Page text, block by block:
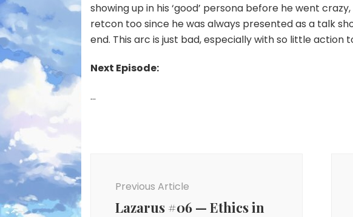
showing up in his ‘good’ persona before he went
retcon too since he was always presented as a talk
end. This arc is just bad, especially with so little action
Next Episode:
…
Previous Article
Lazarus #06 — Ethics in